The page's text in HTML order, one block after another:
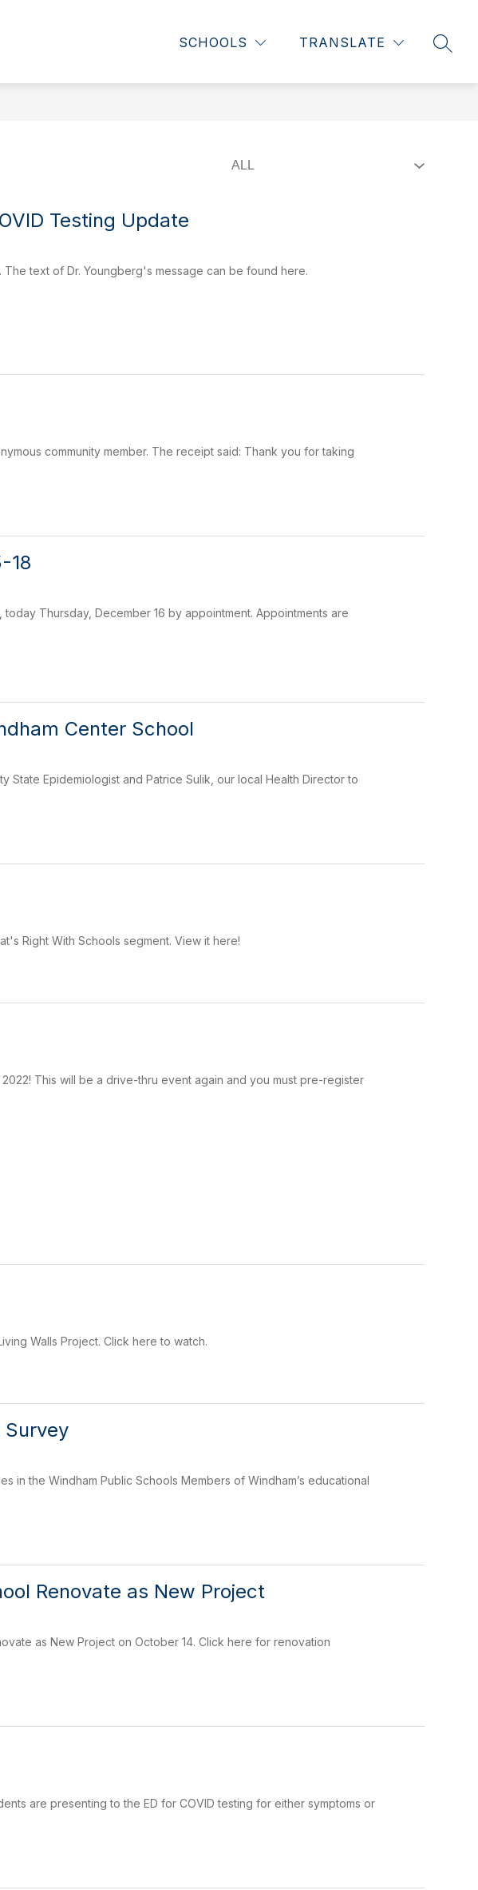
SCHOOLS TRANSLATE
Parents
Show
Students
WHS RENOVATION
MORE
Show
Testing Update
text of Dr. Youngberg's message can be found here.
community member. The receipt said: Thank you for taking
18
Thursday, December 16 by appointment. Appointments are
Center School
State Epidemiologist and Patrice Sulik, our local Health Director to
Right With Schools segment. View it here!
This will be a drive-thru event again and you must pre-register
Walls Project. Click here to watch.
in the Windham Public Schools Members of Windham’s educational
Renovate as New Project
as New Project on October 14. Click here for renovation
are presenting to the ED for COVID testing for either symptoms or